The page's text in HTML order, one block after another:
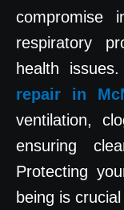
compromise
respiratory
health
repair in
ventilation,
ensuring
Protecting
being is